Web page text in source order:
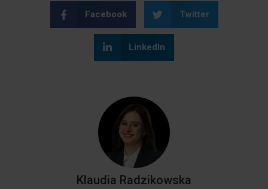
Facebook Twitter
LinkedIn
Klaudia Radzikowska